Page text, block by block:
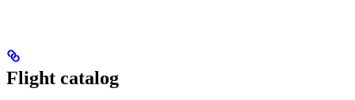
Flight catalog